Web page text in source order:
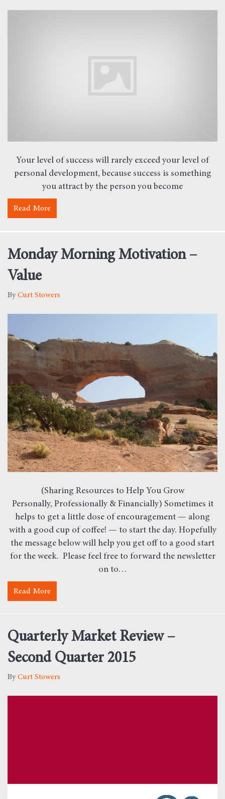
Your level of success will rarely exceed your level of
personal development, because success is something
you attract by the person you become
Read More
Monday Morning Motivation –
Value
ByCurt Stowers
(Sharing Resources to Help You Grow
Personally, Professionally & Financially) Sometimes it
helps to get a little dose of encouragement — along
with a good cup of coffee! — to start the day. Hopefully
the message below will help you get off to a good start
for the week. Please feel free to forward the newsletter
on to…
Read More
Quarterly Market Review –
Second Quarter 2015
ByCurt Stowers